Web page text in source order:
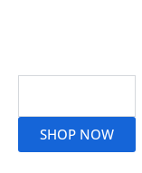
SHOP NOW